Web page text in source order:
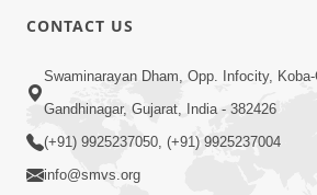
Satpurush Ni Roktok Swabhav
Nu Amogh Shastra | Poonam
CONTACT US
Swaminarayan Dham, Opp. Infocity,
Gandhinagar, Gujarat, India - 382426
(+91) 9925237050, (+91) 9925237004
info@smvs.org